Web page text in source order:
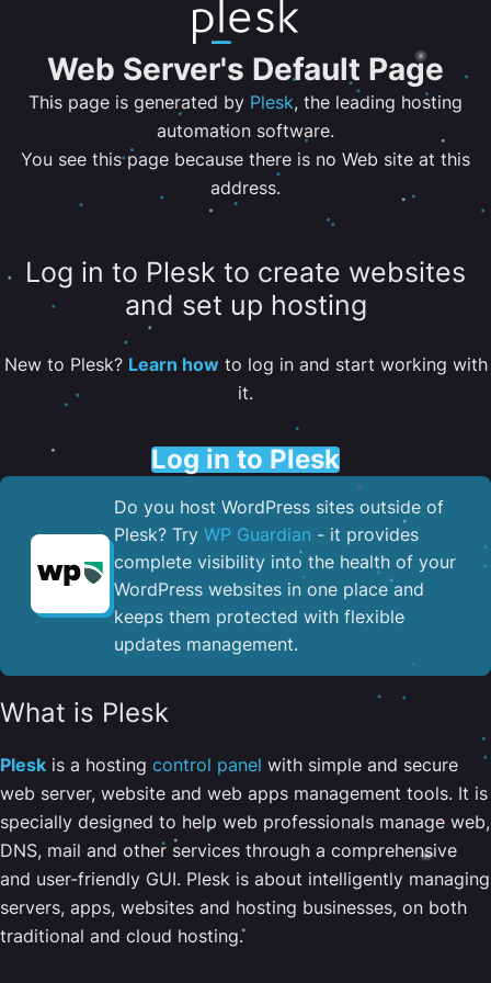
Web Server's Default Page
This page is generated by Plesk, the leading hosting
automation software.
You see this page because there is no Web site at this
address.
Log in to Plesk to create websites
and set up hosting
New to Plesk? Learn howto log in and start working with
it.
Log in to Plesk
Do you host WordPress sites outside of
Plesk? Try WP Guardian - it provides
complete visibility into the health of your
WordPress websites in one place and
keeps them protected with flexible
updates management.
What is Plesk
Plesk is a hosting control panel with simple and secure
web server, website and web apps management tools. It is
specially designed to help web professionals manage web,
DNS, mail and other services through a comprehensive
and user-friendly GUI. Plesk is about intelligently managing
servers, apps, websites and hosting businesses, on both
traditional and cloud hosting.